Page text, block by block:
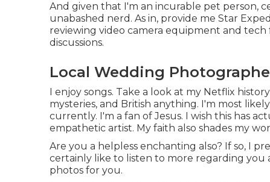
And given that I'm an incurable pet person,
unabashed nerd. As in, provide me Star
reviewing video camera equipment and
discussions.
Local Wedding
I enjoy songs. Take a look at my Netflix
mysteries, and British anything. I'm most
currently. I'm a fan of Jesus. I wish this has
empathetic artist. My faith also shades my
Are you a helpless enchanting also? If so, I
certainly like to listen to more regarding you
photos for you.